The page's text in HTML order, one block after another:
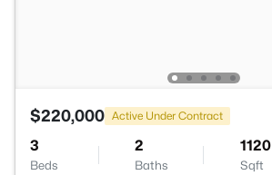
$220,000 Active Under Contract
3
Beds
2
Baths
1120
Sqft